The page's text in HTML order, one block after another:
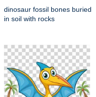
dinosaur fossil bones buried
in soil with rocks